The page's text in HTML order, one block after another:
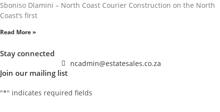
Sboniso Dlamini – North Coast Courier Construction on the North
Coast’s first
Read More »
Stay connected
ncadmin@estatesales.co.za
Join our mailing list
"*" indicates required fields